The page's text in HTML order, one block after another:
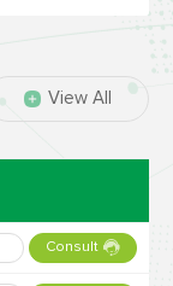
View All
Consult